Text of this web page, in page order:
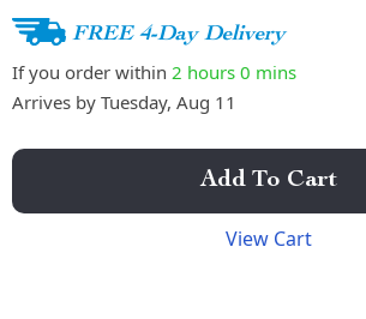
FREE 4-Day Delivery
If you order within 2 hours 0 mins
Arrives by Tuesday, Aug 11
Add To Cart
View Cart